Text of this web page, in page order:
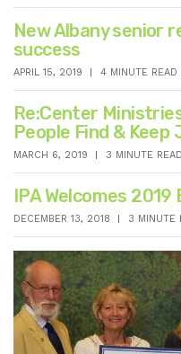
New Albany senior
success
APRIL 15, 2019 4 MINUTE READ
Re:Center
People Find & Keep
MARCH 6, 2019 3 MINUTE READ
IPA Welcomes
DECEMBER 13, 2018 3 MINUTE